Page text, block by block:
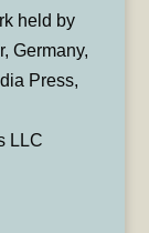
held by
Germany,
Press,
LLC